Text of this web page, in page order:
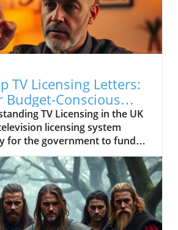
TV Licensing Letters:
Budget-Conscious
TV Licensing in the UK
licensing system
for the government to fund
Corporation (BBC).
watching live television or
must hold a valid license.
costs and perceived
led many to seek ways to stop
TV licensing letters,